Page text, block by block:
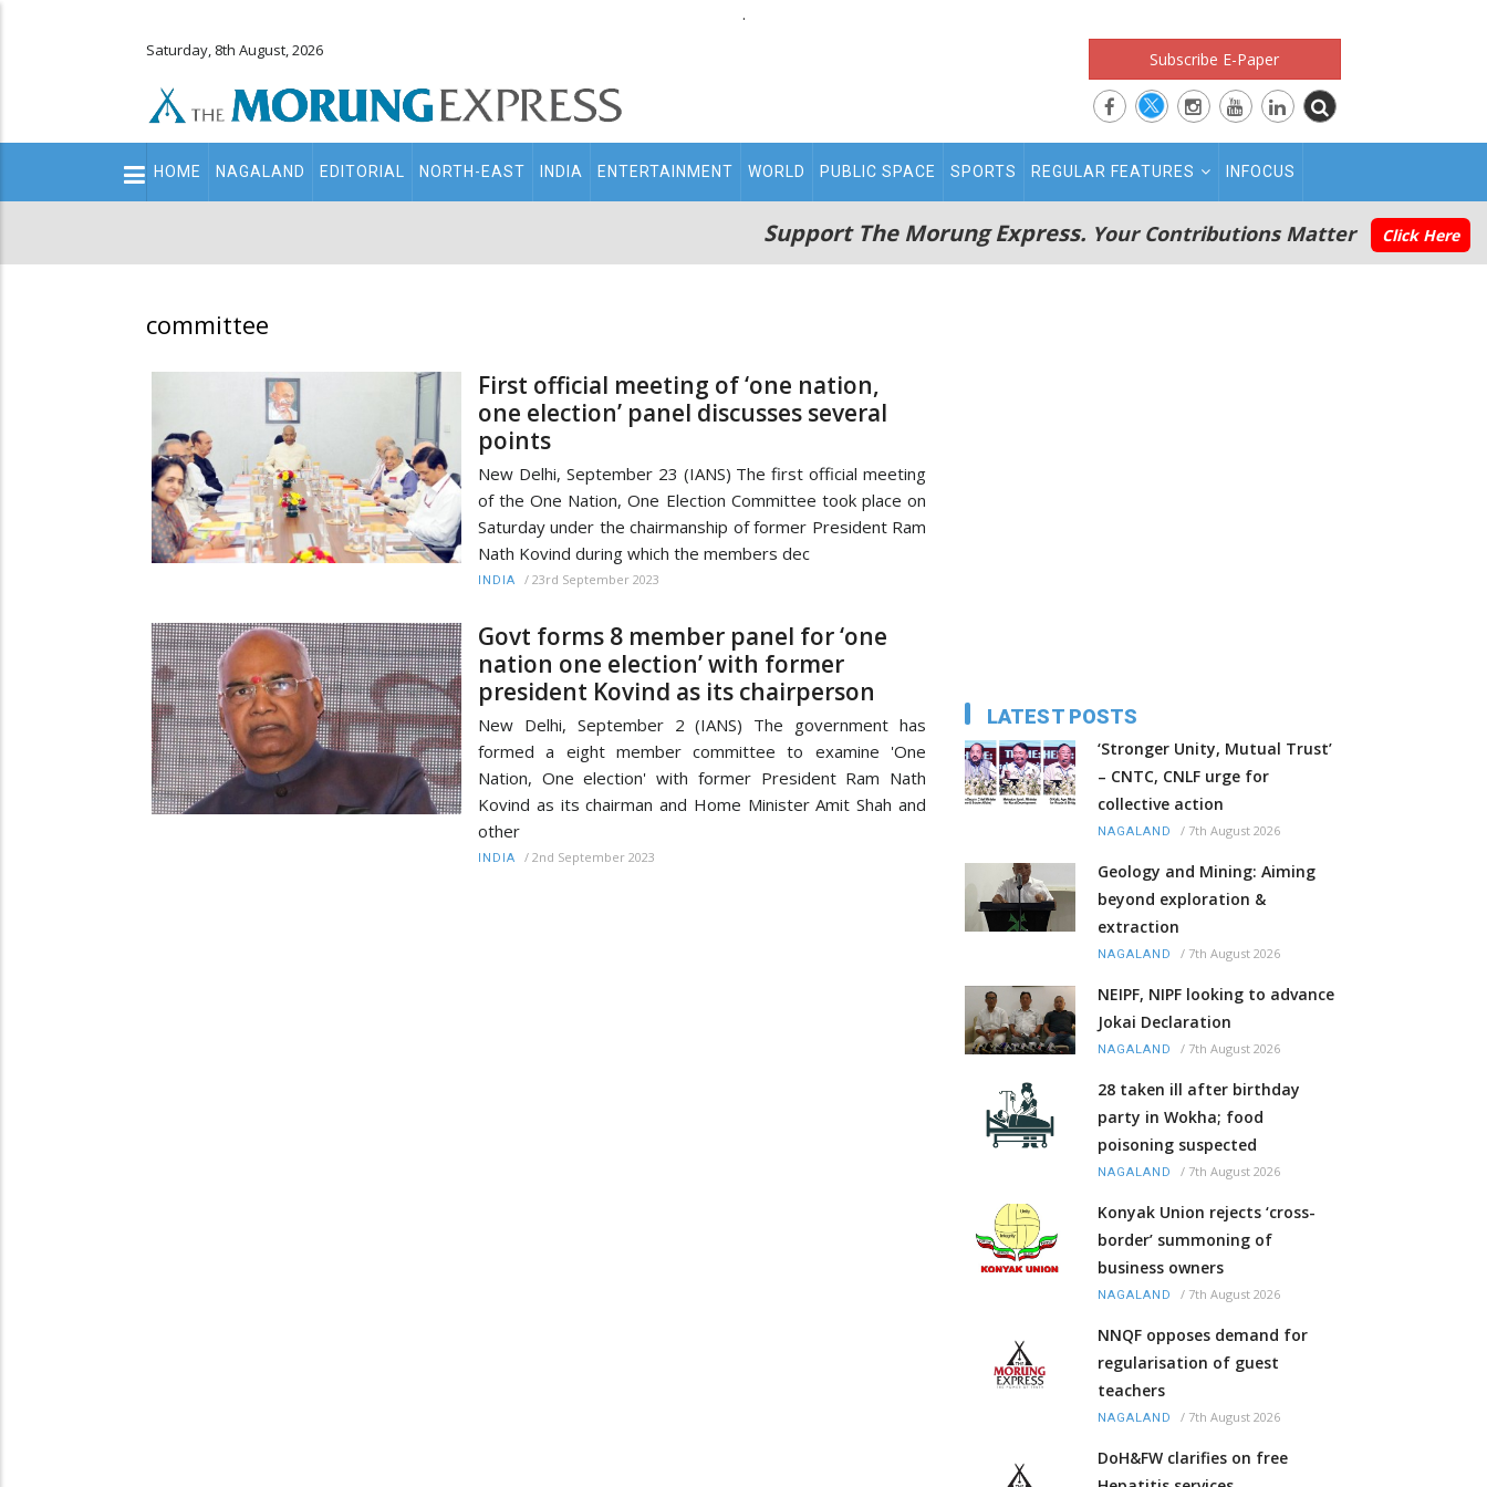
.
Saturday, 8th August, 2026 Subscribe E-Paper
Main
navigation
HOME NAGALAND EDITORIAL NORTH-EAST INDIA ENTERTAINMENT WORLD PUBLIC SPACE SPORTS REGULAR FEATURES INFOCUS
Support The Morung Express. Your Contributions Matter Click Here
committee
First official meeting of ‘one nation,
one election’ panel discusses several
points
New Delhi, September 23 (IANS) The first official meeting
of the One Nation, One Election Committee took place on
Saturday under the chairmanship of former President Ram
Nath Kovind during which the members dec
INDIA / 23rd September 2023
Govt forms 8 member panel for ‘one
nation one election’ with former
president Kovind as its chairperson
New Delhi, September 2 (IANS) The government has
formed a eight member committee to examine 'One
Nation, One election' with former President Ram Nath
Kovind as its chairman and Home Minister Amit Shah and
other
INDIA / 2nd September 2023
LATEST POSTS
‘Stronger Unity, Mutual Trust’
– CNTC, CNLF urge for
collective action
NAGALAND / 7th August 2026
Geology and Mining: Aiming
beyond exploration &
extraction
NAGALAND / 7th August 2026
NEIPF, NIPF looking to advance
Jokai Declaration
NAGALAND / 7th August 2026
28 taken ill after birthday
party in Wokha; food
poisoning suspected
NAGALAND / 7th August 2026
Konyak Union rejects ‘cross-
border’ summoning of
business owners
NAGALAND / 7th August 2026
NNQF opposes demand for
regularisation of guest
teachers
NAGALAND / 7th August 2026
DoH&FW clarifies on free